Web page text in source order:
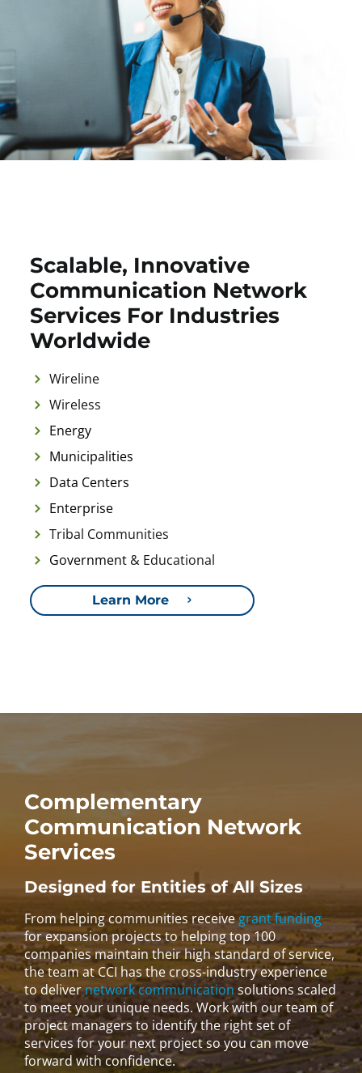
Scalable, Innovative
Communication Network
Services For Industries
Worldwide
Wireline
Wireless
Energy
Municipalities
Data Centers
Enterprise
Tribal Communities
Government & Educational
Learn More
Complementary
Communication Network
Services
Designed for Entities of All Sizes
From helping communities receivegrant funding
for expansion projects to helping top 100
companies maintain their high standard of service,
the team at CCI has the cross-industry experience
to delivernetwork communication solutions scaled
to meet your unique needs. Work with our team of
project managers to identify the right set of
services for your next project so you can move
forward with confidence.